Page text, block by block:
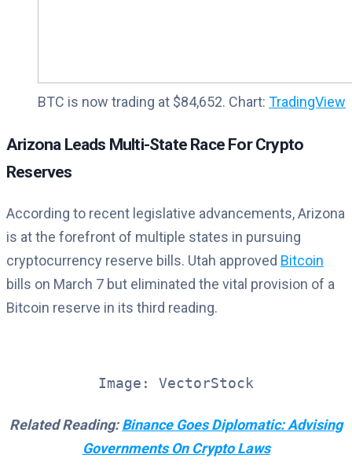
BTC is now trading at $84,652. Chart: TradingView
Arizona Leads Multi-State Race For Crypto
Reserves
According to recent legislative advancements, Arizona
is at the forefront of multiple states in pursuing
cryptocurrency reserve bills. Utah approved Bitcoin
bills on March 7 but eliminated the vital provision of a
Bitcoin reserve in its third reading.
Image: VectorStock
Related Reading:Binance Goes Diplomatic: Advising
Governments On Crypto Laws